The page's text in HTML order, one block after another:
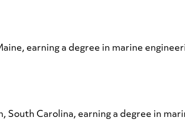
earning a degree in marine
South Carolina, earning a degree in